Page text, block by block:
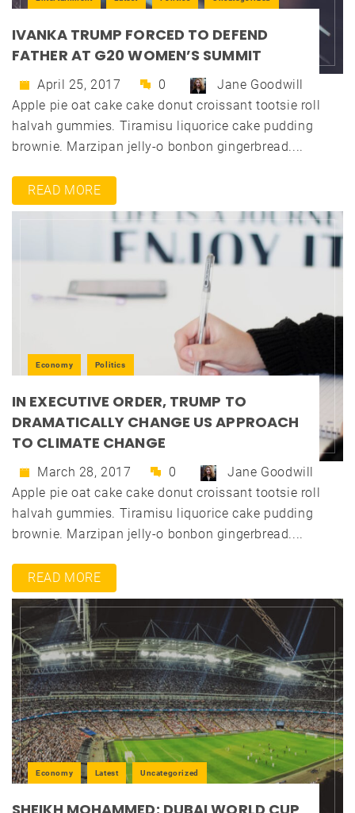
IVANKA TRUMP FORCED TO DEFEND
FATHER AT G20 WOMEN’S SUMMIT
April 25, 2017 0
Jane Goodwill
Apple pie oat cake cake donut croissant tootsie roll
halvah gummies. Tiramisu liquorice cake pudding
brownie. Marzipan jelly-o bonbon gingerbread....
READ MORE
Economy Politics
IN EXECUTIVE ORDER, TRUMP TO
DRAMATICALLY CHANGE US APPROACH
TO CLIMATE CHANGE
March 28, 2017 0
Jane Goodwill
Apple pie oat cake cake donut croissant tootsie roll
halvah gummies. Tiramisu liquorice cake pudding
brownie. Marzipan jelly-o bonbon gingerbread....
READ MORE
Economy Latest Uncategorized